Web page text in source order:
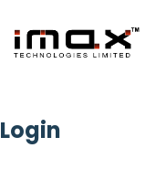
Login